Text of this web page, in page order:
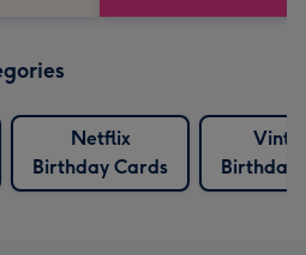
Netflix
Birthday Cards
Birthday